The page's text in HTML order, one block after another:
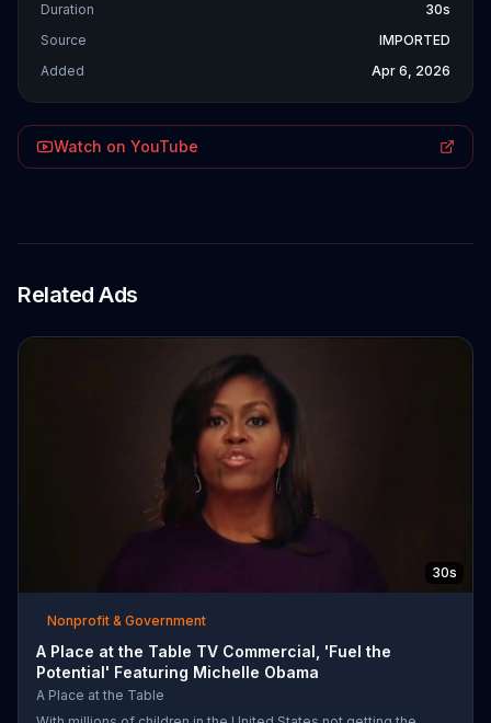
Duration
30s
Source
IMPORTED
Added
Apr 6, 2026
Watch on YouTube
Related Ads
30s
Nonprofit & Government
A Place at the Table TV Commercial, 'Fuel the
Potential' Featuring Michelle Obama
A Place at the Table